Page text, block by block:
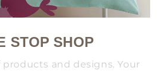
STOP SHOP
products and designs. Your